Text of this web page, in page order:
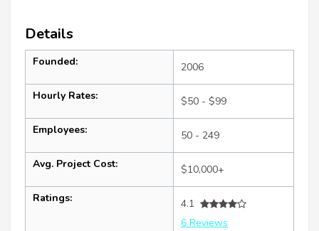
Details
Founded: 2006
Hourly Rates: $50 - $99
Employees: 50 - 249
Avg. Project Cost: $10,000+
Ratings:
4.1
6 Reviews